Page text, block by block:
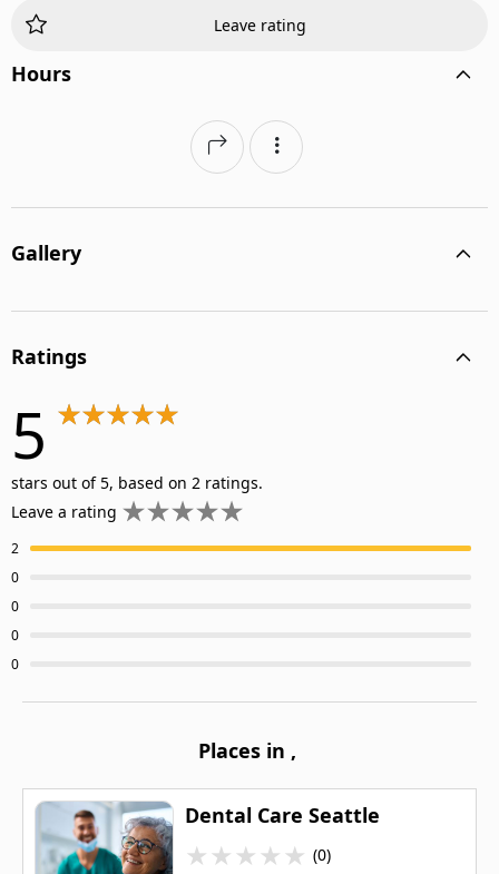
Leave rating
Hours
Gallery
Ratings
5
stars out of 5, based on 2 ratings.
Leave a rating
2
0
0
0
0
Places in ,
Dental Care Seattle
★★★★★ (0)